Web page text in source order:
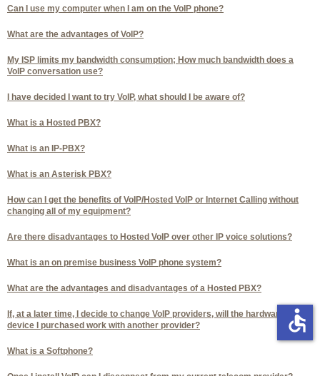
Can I use my computer when I am on the VoIP phone?
What are the advantages of VoIP?
My ISP limits my bandwidth consumption; How much bandwidth does a
VoIP conversation use?
I have decided I want to try VoIP, what should I be aware of?
What is a Hosted PBX?
What is an IP-PBX?
What is an Asterisk PBX?
How can I get the benefits of VoIP/Hosted VoIP or Internet Calling without
changing all of my equipment?
Are there disadvantages to Hosted VoIP over other IP voice solutions?
What is an on premise business VoIP phone system?
What are the advantages and disadvantages of a Hosted PBX?
If, at a later time, I decide to change VoIP providers, will the hardware
device I purchased work with another provider?
What is a Softphone?
accessible